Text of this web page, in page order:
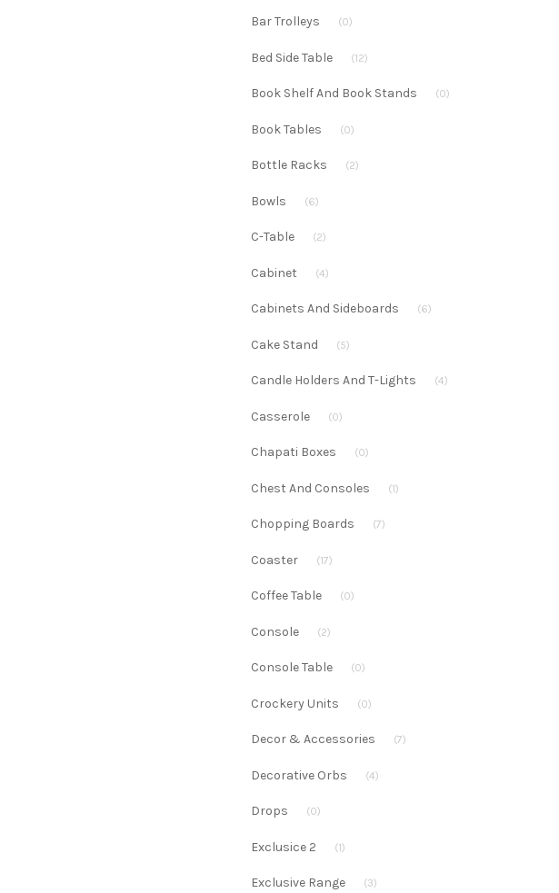
Bar Trolleys (0)
Bed Side Table (12)
Book Shelf And Book Stands (0)
Book Tables (0)
Bottle Racks (2)
Bowls (6)
C-Table (2)
Cabinet (4)
Cabinets And Sideboards (6)
Cake Stand (5)
Candle Holders And T-Lights (4)
Casserole (0)
Chapati Boxes (0)
Chest And Consoles (1)
Chopping Boards (7)
Coaster (17)
Coffee Table (0)
Console (2)
Console Table (0)
Crockery Units (0)
Decor & Accessories (7)
Decorative Orbs (4)
Drops (0)
Exclusice 2 (1)
Exclusive Range (3)